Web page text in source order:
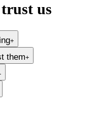
us
+
them+